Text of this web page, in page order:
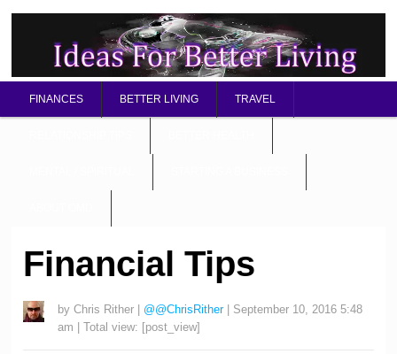
FINANCES BETTER LIVING TRAVEL
Financial Tips
byChris Rither | @@ChrisRither | September 10, 2016 5:48
am | Total view: [post_view]